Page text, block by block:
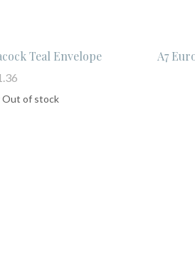
Teal Envelope
Out of stock
A7